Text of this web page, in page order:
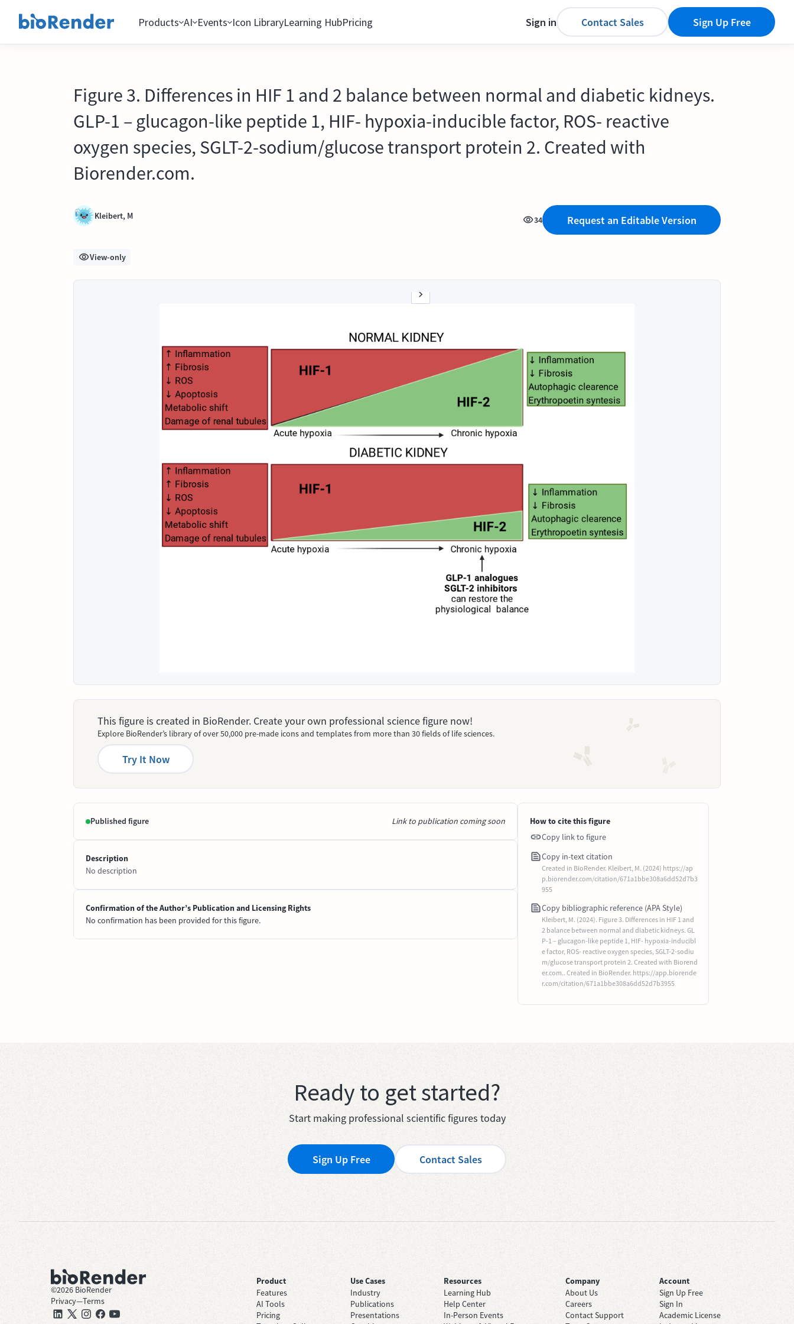
Products AI Events Icon LibraryLearning HubPricing Sign in Contact Sales Sign Up Free
Figure 3. Differences in HIF 1 and 2 balance between normal and diabetic kidneys.
GLP-1 – glucagon-like peptide 1, HIF- hypoxia-inducible factor, ROS- reactive
oxygen species, SGLT-2-sodium/glucose transport protein 2. Created with
Biorender.com.
Kleibert, M 34 Request an Editable Version
View-only
This figure is created in BioRender. Create your own professional science figure now!
Explore BioRender’s library of over 50,000 pre-made icons and templates from more than 30 fields of life sciences.
Try It Now
Published figure Link to publication coming soon
Description
No description
Confirmation of the Author’s Publication and Licensing Rights
No confirmation has been provided for this figure.
How to cite this figure
Copy link to figure
Copy in-text citation
Created in BioRender. Kleibert, M. (2024) https://ap
p.biorender.com/citation/671a1bbe308a6dd52d7b3
955
Copy bibliographic reference (APA Style)
Kleibert, M. (2024). Figure 3. Differences in HIF 1 and
2 balance between normal and diabetic kidneys. GL
P-1 – glucagon-like peptide 1, HIF- hypoxia-inducibl
e factor, ROS- reactive oxygen species, SGLT-2-sodiu
m/glucose transport protein 2. Created with Biorend
er.com.. Created in BioRender. https://app.biorende
r.com/citation/671a1bbe308a6dd52d7b3955
Ready to get started?
Start making professional scientific figures today
Sign Up Free Contact Sales
©2026 BioRender
Privacy—Terms
Product
Features
AI Tools
Pricing
Use Cases
Industry
Publications
Presentations
Resources
Learning Hub
Help Center
In-Person Events
Company
About Us
Careers
Contact Support
Account
Sign Up Free
Sign In
Academic License